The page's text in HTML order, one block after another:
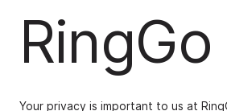
Your privacy is important to us at